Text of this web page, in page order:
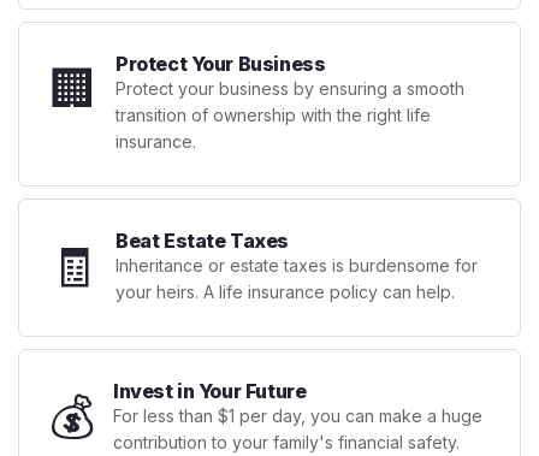
🏢 Protect Your Business
Protect your business by ensuring a smooth
transition of ownership with the right life
insurance.
🧾 Beat Estate Taxes
Inheritance or estate taxes is burdensome for
your heirs. A life insurance policy can help.
💰 Invest in Your Future
For less than $1 per day, you can make a huge
contribution to your family's financial safety.